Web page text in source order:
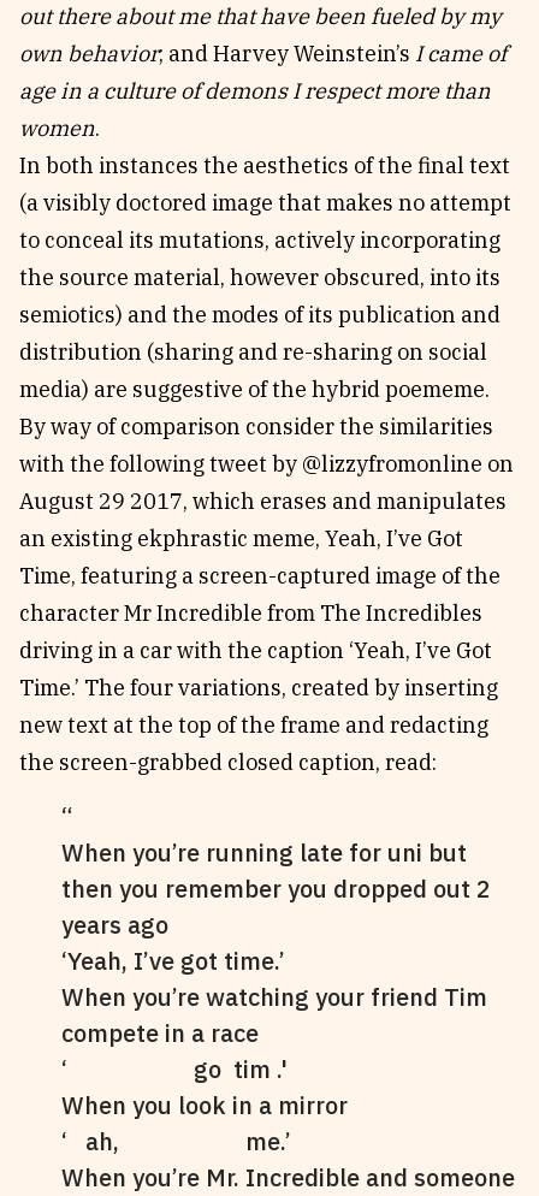
out there about me that have been fueled by my
own behavior; and Harvey Weinstein’s I came of
age in a culture of demons I respect more than
women.
In both instances the aesthetics of the final text
(a visibly doctored image that makes no attempt
to conceal its mutations, actively incorporating
the source material, however obscured, into its
semiotics) and the modes of its publication and
distribution (sharing and re-sharing on social
media) are suggestive of the hybrid poememe.
By way of comparison consider the similarities
with the following tweet by @lizzyfromonline on
August 29 2017, which erases and manipulates
an existing ekphrastic meme, Yeah, I’ve Got
Time, featuring a screen-captured image of the
character Mr Incredible from The Incredibles
driving in a car with the caption ‘Yeah, I’ve Got
Time.’ The four variations, created by inserting
new text at the top of the frame and redacting
the screen-grabbed closed caption, read:
When you’re running late for uni but
then you remember you dropped out 2
years ago
‘Yeah, I’ve got time.’
When you’re watching your friend Tim
compete in a race
‘ go tim .'
When you look in a mirror
‘ ah, me.’
When you’re Mr. Incredible and someone